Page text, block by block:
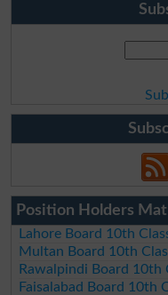
Position Holders
Lahore Board 10th
Multan Board 10th
Rawalpindi Board 10th
Faisalabad Board 10th